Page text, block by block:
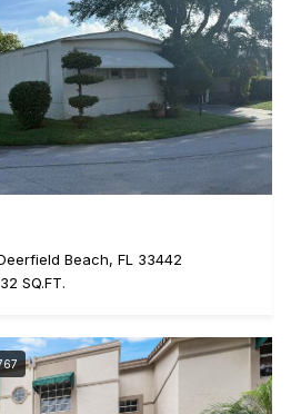
Beach, FL 33442
SQ.FT.